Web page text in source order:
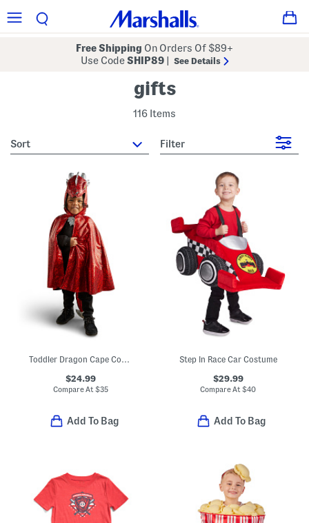
Free Shipping On Orders Of $89+
Use CodeSHIP89 See Details
gifts
116 Items
sort Filter
Toddler Dragon Cape Costume
$24.99
Compare At$35
Add To Bag
Step In Race Car Costume
$29.99
Compare At$40
Add To Bag